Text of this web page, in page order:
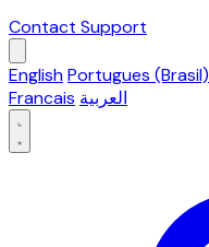
Contact Support
EnglishPortugues (Brasil)
Francais العربية